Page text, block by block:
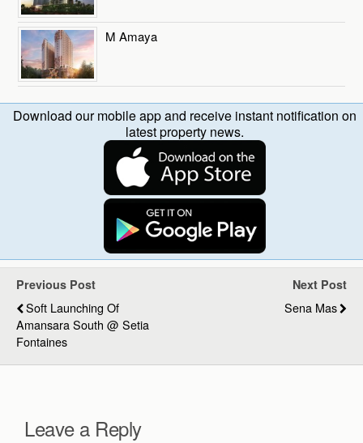
M Amaya
Download our mobile app and receive instant notification on
latest property news.
Previous Post
Soft Launching Of
Amansara South @ Setia
Fontaines
Next Post
Sena Mas
Leave a Reply